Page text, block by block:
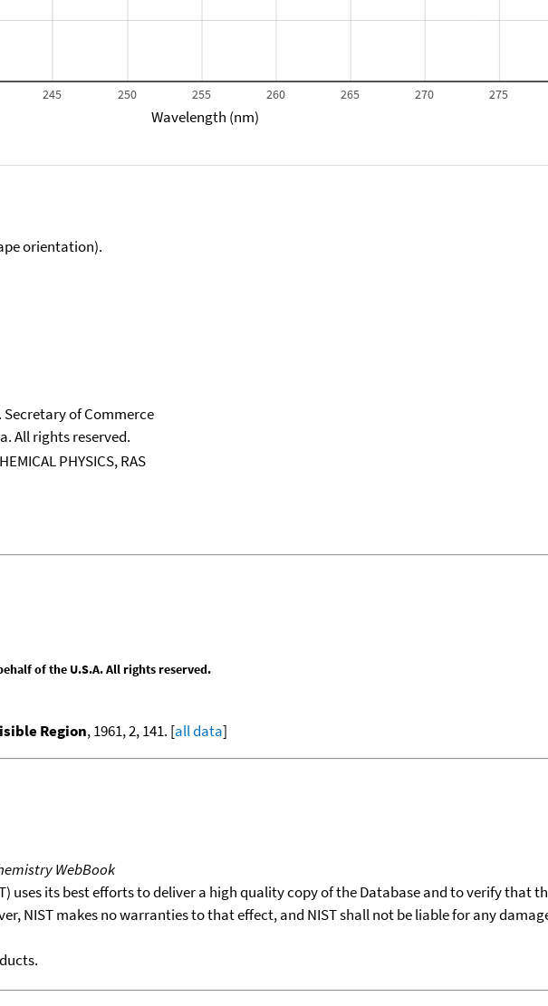
245 250 255 260 265 270 275
Wavelength (nm)
orientation).
Secretary of Commerce
All rights reserved.
PHYSICS, RAS
of the U.S.A. All rights reserved.
Region, 1961, 2, 141. [all data]
WebBook
uses its best efforts to deliver a high quality copy of the Database and to verify that
NIST makes no warranties to that effect, and NIST shall not be liable for any